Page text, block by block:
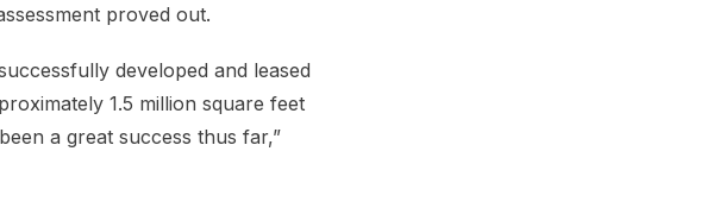
proved out.
developed and leased
1.5 million square feet
a great success thus far,”